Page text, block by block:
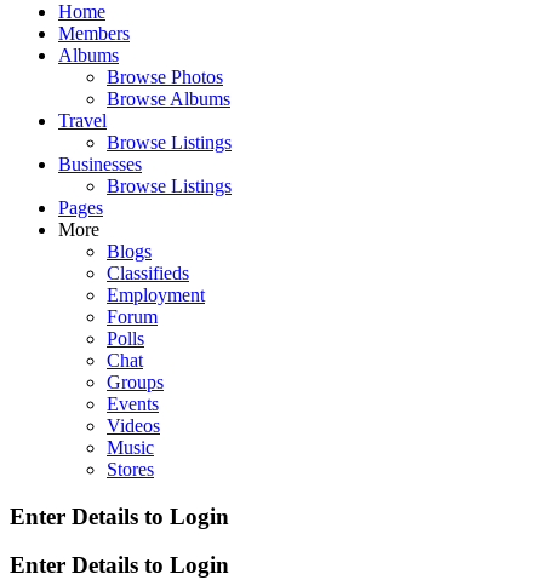
Home
Members
Albums
Browse Photos
Browse Albums
Travel
Browse Listings
Businesses
Browse Listings
Pages
More
Blogs
Classifieds
Employment
Forum
Polls
Chat
Groups
Events
Videos
Music
Stores
Enter Details to Login
Enter Details to Login